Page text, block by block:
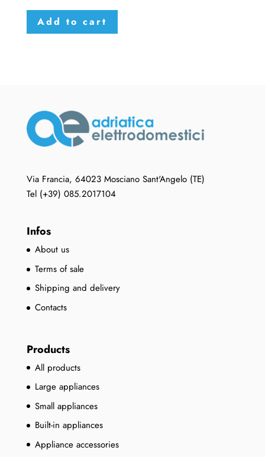
Add to cart
Via Francia, 64023 Mosciano Sant'Angelo (TE)
Tel (+39) 085.2017104
Infos
About us
Terms of sale
Shipping and delivery
Contacts
Products
All products
Large appliances
Small appliances
Built-in appliances
Appliance accessories